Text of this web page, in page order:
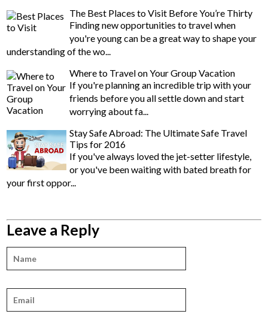
The Best Places to Visit Before You’re Thirty
Finding new opportunities to travel when
you're young can be a great way to shape your
understanding of the wo...
Where to Travel on Your Group Vacation
If you're planning an incredible trip with your
friends before you all settle down and start
worrying about fa...
Stay Safe Abroad: The Ultimate Safe Travel
Tips for 2016
If you've always loved the jet-setter lifestyle,
or you've been waiting with bated breath for
your first oppor...
Leave a Reply